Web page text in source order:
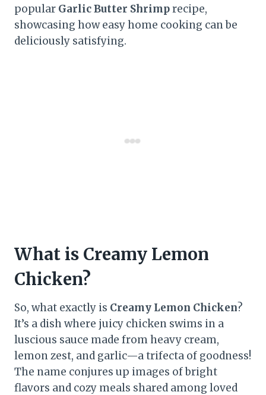
popular Garlic Butter Shrimprecipe,
showcasing how easy home cooking can be
deliciously satisfying.
What is Creamy Lemon
Chicken?
So, what exactly is Creamy Lemon Chicken?
It’s a dish where juicy chicken swims in a
luscious sauce made from heavy cream,
lemon zest, and garlic—a trifecta of goodness!
The name conjures up images of bright
flavors and cozy meals shared among loved